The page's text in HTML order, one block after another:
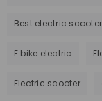
Best electric
E bike electric
Electric scooter